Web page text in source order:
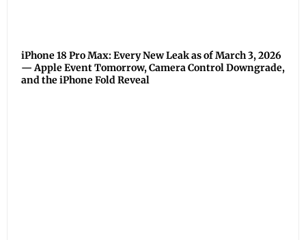
iPhone 18 Pro Max: Every New Leak as of March 3, 2026
— Apple Event Tomorrow, Camera Control Downgrade,
and the iPhone Fold Reveal